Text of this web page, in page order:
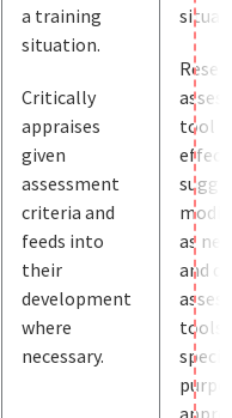
a training
situation.
Critically
appraises
given
assessment
criteria and
feeds into
their
development
where
necessary.
tool
as
and
tools